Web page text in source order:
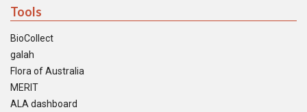
Tools
BioCollect
galah
Flora of Australia
MERIT
ALA dashboard